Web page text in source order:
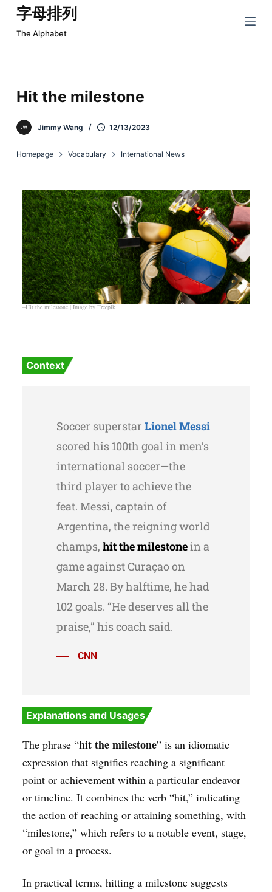
跳
过
内
字母排列
The Alphabet
Hit the milestone
Jimmy Wang 12/13/2023
Homepage Vocabulary International News
–Hit the milestone | Image by Freepik
Context
Soccer superstar Lionel Messi
scored his 100th goal in men’s
international soccer—the
third player to achieve the
feat. Messi, captain of
Argentina, the reigning world
champs, hit the milestonein a
game against Curaçao on
March 28. By halftime, he had
102 goals. “He deserves all the
praise,” his coach said.
CNN
Explanations and Usages
The phrase “hit the milestone” is an idiomatic
expression that signifies reaching a significant
point or achievement within a particular endeavor
or timeline. It combines the verb “hit,” indicating
the action of reaching or attaining something, with
“milestone,” which refers to a notable event, stage,
or goal in a process.
In practical terms, hitting a milestone suggests